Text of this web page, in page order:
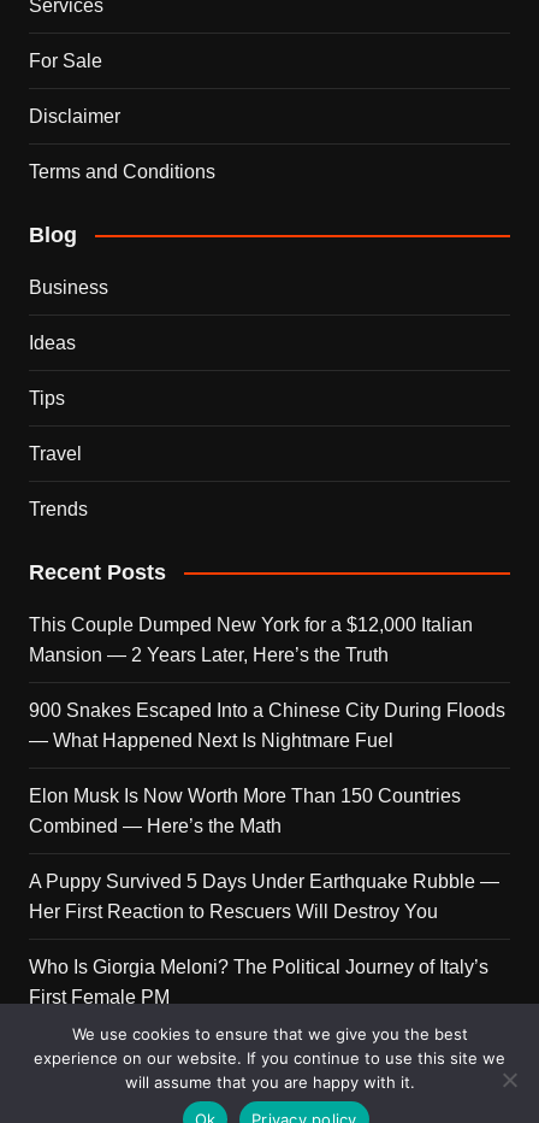
Services
For Sale
Disclaimer
Terms and Conditions
Blog
Business
Ideas
Tips
Travel
Trends
Recent Posts
This Couple Dumped New York for a $12,000 Italian
Mansion — 2 Years Later, Here’s the Truth
900 Snakes Escaped Into a Chinese City During Floods
— What Happened Next Is Nightmare Fuel
Elon Musk Is Now Worth More Than 150 Countries
Combined — Here’s the Math
A Puppy Survived 5 Days Under Earthquake Rubble —
Her First Reaction to Rescuers Will Destroy You
Who Is Giorgia Meloni? The Political Journey of Italy’s
First Female PM
Copyright © 2026 Get Top Lists. All rights reserved.
We use cookies to ensure that we give you the best
experience on our website. If you continue to use this site we
will assume that you are happy with it.
Ok
Privacy policy